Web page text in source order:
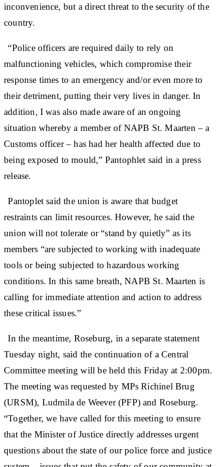
inconvenience, but a direct threat to the security of the
country.
“Police officers are required daily to rely on
malfunctioning vehicles, which compromise their
response times to an emergency and/or even more to
their detriment, putting their very lives in danger. In
addition, I was also made aware of an ongoing
situation whereby a member of NAPB St. Maarten – a
Customs officer – has had her health affected due to
being exposed to mould,” Pantophlet said in a press
release.
Pantoplet said the union is aware that budget
restraints can limit resources. However, he said the
union will not tolerate or “stand by quietly” as its
members “are subjected to working with inadequate
tools or being subjected to hazardous working
conditions. In this same breath, NAPB St. Maarten is
calling for immediate attention and action to address
these critical issues.”
In the meantime, Roseburg, in a separate statement
Tuesday night, said the continuation of a Central
Committee meeting will be held this Friday at 2:00pm.
The meeting was requested by MPs Richinel Brug
(URSM), Ludmila de Weever (PFP) and Roseburg.
“Together, we have called for this meeting to ensure
that the Minister of Justice directly addresses urgent
questions about the state of our police force and justice